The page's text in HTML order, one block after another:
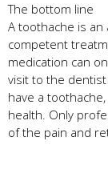
The bottom line
A toothache is
competent
medication can
visit to the
have a
health. Only
of the pain and